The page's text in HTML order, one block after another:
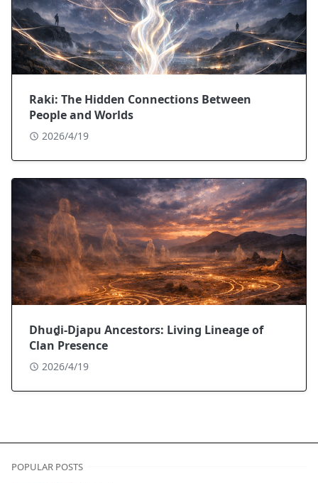
Raki: The Hidden Connections Between
People and Worlds
2026/4/19
Dhuḏi-Djapu Ancestors: Living Lineage of
Clan Presence
2026/4/19
POPULAR POSTS